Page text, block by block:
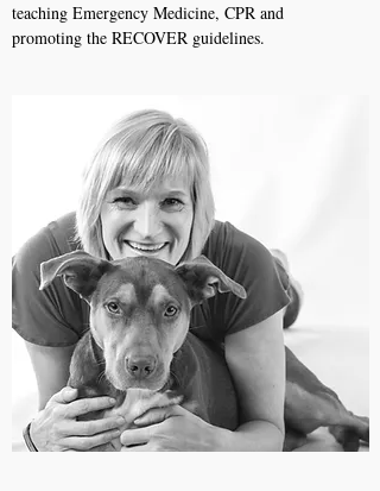
teaching Emergency Medicine, CPR and
promoting the RECOVER guidelines.